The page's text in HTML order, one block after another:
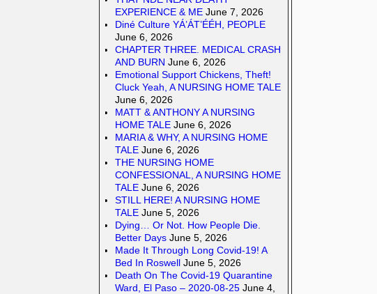
EXPERIENCE & ME June 7, 2026
Diné Culture YÁ’ÁT’ÉÉH, PEOPLE
June 6, 2026
CHAPTER THREE. MEDICAL CRASH
AND BURN June 6, 2026
Emotional Support Chickens, Theft!
Cluck Yeah, A NURSING HOME TALE
June 6, 2026
MATT & ANTHONY A NURSING
HOME TALE June 6, 2026
MARIA & WHY, A NURSING HOME
TALE June 6, 2026
THE NURSING HOME
CONFESSIONAL, A NURSING HOME
TALE June 6, 2026
STILL HERE! A NURSING HOME
TALE June 5, 2026
Dying… Or Not. How People Die.
Better Days June 5, 2026
Made It Through Long Covid-19! A
Bed In Roswell June 5, 2026
Death On The Covid-19 Quarantine
Ward, El Paso – 2020-08-25 June 4,